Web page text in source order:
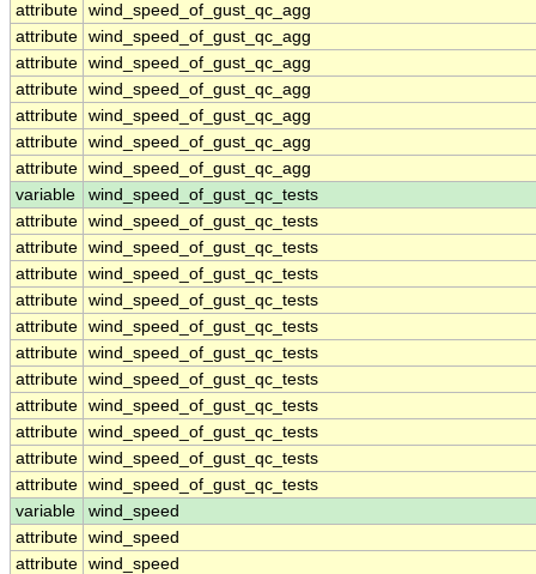
attribute wind_speed_of_gust_qc_agg
attribute wind_speed_of_gust_qc_agg
attribute wind_speed_of_gust_qc_agg
attribute wind_speed_of_gust_qc_agg
attribute wind_speed_of_gust_qc_agg
attribute wind_speed_of_gust_qc_agg
attribute wind_speed_of_gust_qc_agg
variable
wind_speed_of_gust_qc_tests
attribute wind_speed_of_gust_qc_tests
attribute wind_speed_of_gust_qc_tests
attribute wind_speed_of_gust_qc_tests
attribute wind_speed_of_gust_qc_tests
attribute wind_speed_of_gust_qc_tests
attribute wind_speed_of_gust_qc_tests
attribute wind_speed_of_gust_qc_tests
attribute wind_speed_of_gust_qc_tests
attribute wind_speed_of_gust_qc_tests
attribute wind_speed_of_gust_qc_tests
attribute wind_speed_of_gust_qc_tests
variable
wind_speed
attribute wind_speed
attribute wind_speed